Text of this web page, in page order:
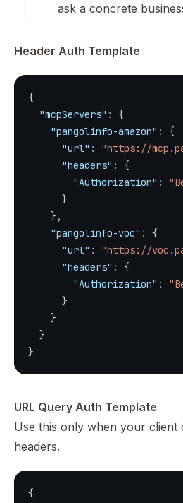
ask a concrete
Header Auth Template
{
"mcpServers" :
{
"pangolinfo-amazon" :
{
"url" : "https://
"headers" :
{
"Authorization" :
}
} ,
"pangolinfo-voc" :
{
"url" : "https://
"headers" :
{
"Authorization" :
}
}
}
}
URL Query Auth Template
Use this only when your client
headers.
{